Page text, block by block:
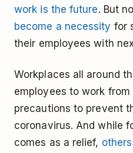
work is the future. But
become a necessity for
their employees with
Workplaces all around
employees to work
precautions to prevent
coronavirus. And while
comes as a relief,